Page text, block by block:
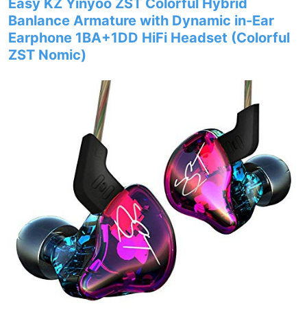
Easy KZ Yinyoo ZST Colorful Hybrid
Banlance Armature with Dynamic in-Ear
Earphone 1BA+1DD HiFi Headset (Colorful
ZST Nomic)